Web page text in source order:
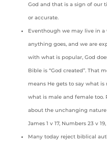
God and that is a sign of our
or accurate.
Eventhough we may live in a
anything goes, and we are
with what is popular, God
Bible is “God created”. That
means He gets to say what
what is male and female too.
about the unchanging nature
James 1 v 17, Numbers 23 v
Many today reject biblical